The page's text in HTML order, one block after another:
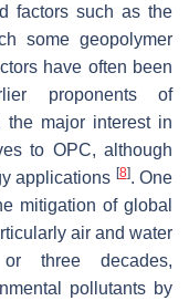
factors such as the
some geopolymer
have often been
proponents of
the major interest in
to OPC, although
applications [8]. One
mitigation of global
air and water
three decades,
pollutants by